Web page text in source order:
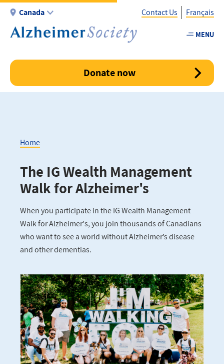
Skip
main
Canada
-
Contact Us Français
MENU
Donate now
Breadcrumb
Home
The IG Wealth Management
Walk for Alzheimer's
When you participate in the IG Wealth Management
Walk for Alzheimer's, you join thousands of Canadians
who want to see a world without Alzheimer’s disease
and other dementias.